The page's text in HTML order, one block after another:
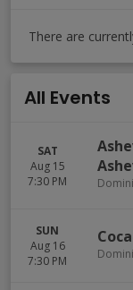
All Events
SAT
Aug 15
7:30 PM
SUN
Aug 16
7:30 PM